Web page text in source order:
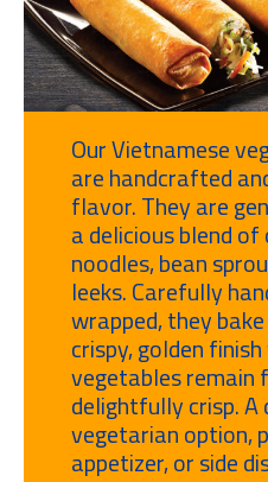
Our Vietnamese
are handcrafted
flavor. They are
a delicious blend
noodles, bean
leeks. Carefully
wrapped, they
crispy, golden
vegetables remain
delightfully crisp. A
vegetarian option,
appetizer, or side